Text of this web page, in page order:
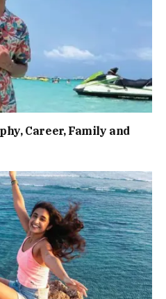
Career, Family and